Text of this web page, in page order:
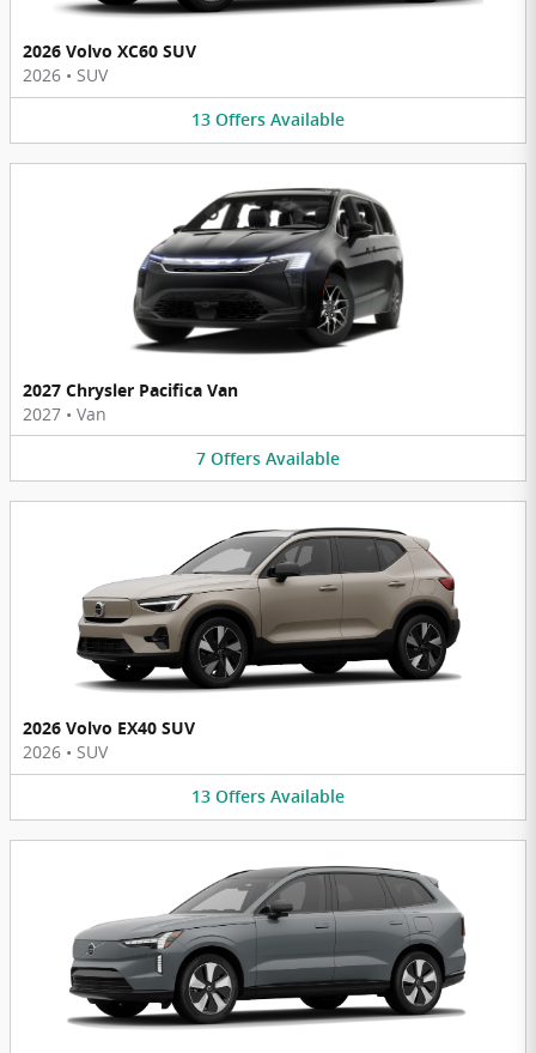
2026 Volvo XC60 SUV
2026 • SUV
13 Offers Available
2027 Chrysler Pacifica Van
2027 • Van
7 Offers Available
2026 Volvo EX40 SUV
2026 • SUV
13 Offers Available